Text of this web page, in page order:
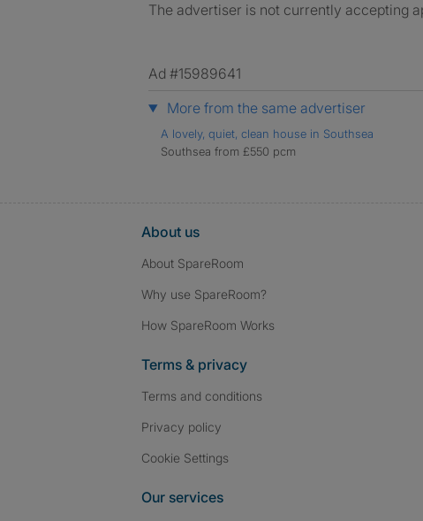
The advertiser is not currently accepting
Ad #15989641
More from the same advertiser
A lovely, quiet, clean house in Southsea
Southsea from £550 pcm
About us
About SpareRoom
Why use SpareRoom?
How SpareRoom Works
Terms & privacy
Terms and conditions
Privacy policy
Cookie Settings
Our services